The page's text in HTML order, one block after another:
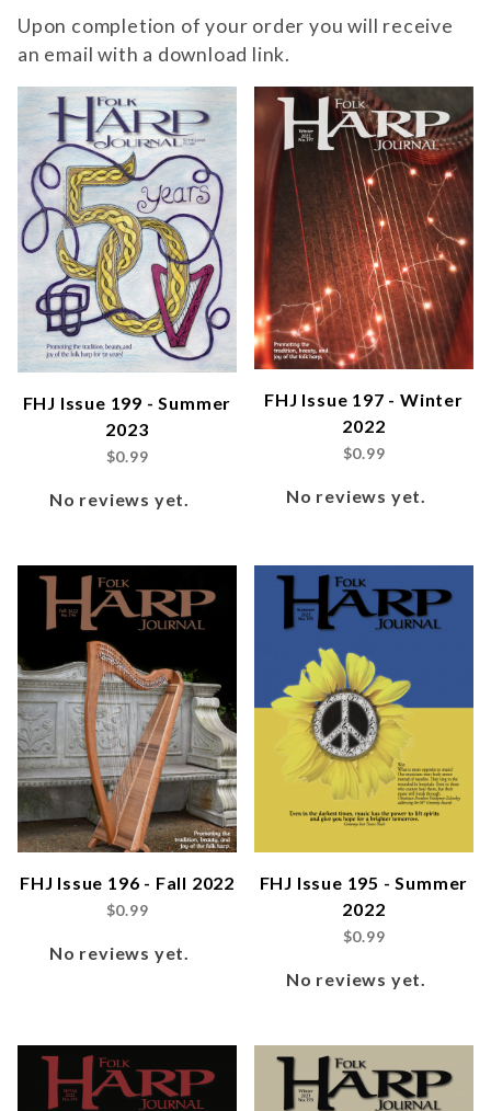
Upon completion of your order you will receive
an email with a download link.
FHJ Issue 199 - Summer
2023
$0.99
No reviews yet.
FHJ Issue 197 - Winter
2022
$0.99
No reviews yet.
FHJ Issue 196 - Fall 2022
$0.99
No reviews yet.
FHJ Issue 195 - Summer
2022
$0.99
No reviews yet.